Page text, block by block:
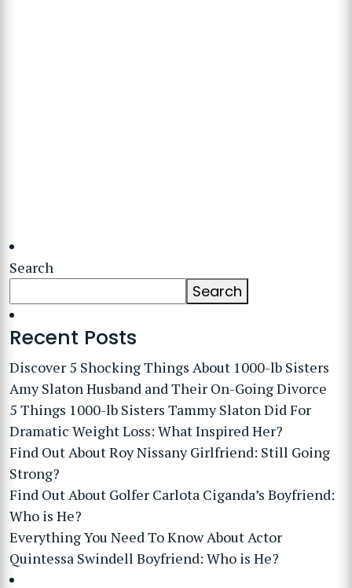
Search
Search
Recent Posts
Discover 5 Shocking Things About 1000-lb Sisters
Amy Slaton Husband and Their On-Going Divorce
5 Things 1000-lb Sisters Tammy Slaton Did For
Dramatic Weight Loss: What Inspired Her?
Find Out About Roy Nissany Girlfriend: Still Going
Strong?
Find Out About Golfer Carlota Ciganda’s Boyfriend:
Who is He?
Everything You Need To Know About Actor
Quintessa Swindell Boyfriend: Who is He?